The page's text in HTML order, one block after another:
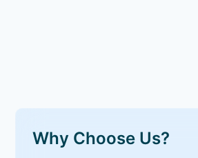
Why Choose Us?